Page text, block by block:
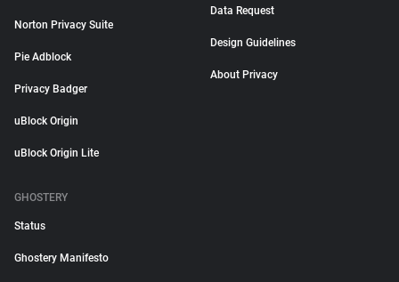
Norton Privacy Suite
Pie Adblock
Privacy Badger
uBlock Origin
uBlock Origin Lite
Data Request
Design Guidelines
About Privacy
GHOSTERY
Status
Ghostery Manifesto